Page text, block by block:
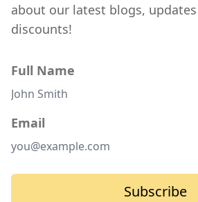
about our latest blogs,
discounts!
Full Name
Email
Subscribe